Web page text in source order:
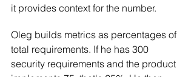
it provides context for the number.
Oleg builds metrics as percentages of
total requirements. If he has 300
security requirements and the product